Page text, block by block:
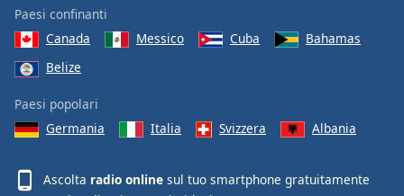
dialog
window.
Paesi confinanti
Canada
Messico Cuba
Bahamas
Belize
Paesi popolari
Germania
Italia Svizzera Albania
Ascolta radio online sul tuo smartphone gratuitamente